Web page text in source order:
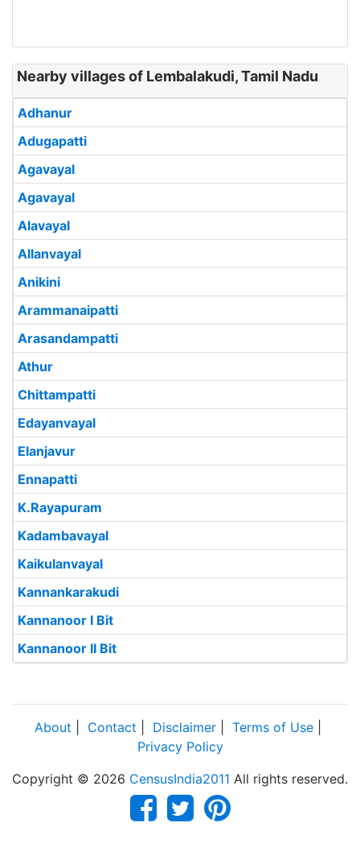
Nearby villages of Lembalakudi, Tamil Nadu
Adhanur
Adugapatti
Agavayal
Agavayal
Alavayal
Allanvayal
Anikini
Arammanaipatti
Arasandampatti
Athur
Chittampatti
Edayanvayal
Elanjavur
Ennapatti
K.Rayapuram
Kadambavayal
Kaikulanvayal
Kannankarakudi
Kannanoor I Bit
Kannanoor II Bit
About Contact Disclaimer Terms of Use
Privacy Policy
Copyright © 2026 CensusIndia2011 All rights reserved.